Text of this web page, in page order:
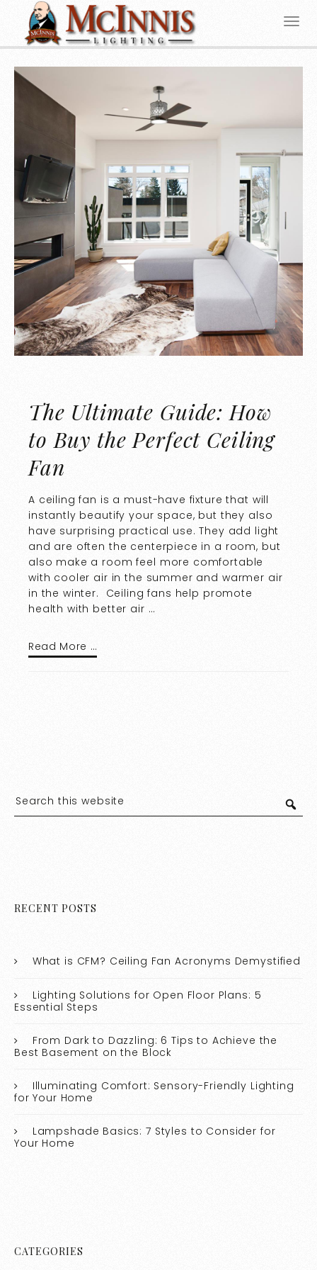
The Ultimate Guide: How
to Buy the Perfect Ceiling
Fan
A ceiling fan is a must-have fixture that will
instantly beautify your space, but they also
have surprising practical use. They add light
and are often the centerpiece in a room, but
also make a room feel more comfortable
with cooler air in the summer and warmer air
in the winter. Ceiling fans help promote
health with better air …
Read More …
RECENT POSTS
What is CFM? Ceiling Fan Acronyms Demystified
Lighting Solutions for Open Floor Plans: 5
Essential Steps
From Dark to Dazzling: 6 Tips to Achieve the
Best Basement on the Block
Illuminating Comfort: Sensory-Friendly Lighting
for Your Home
Lampshade Basics: 7 Styles to Consider for
Your Home
CATEGORIES